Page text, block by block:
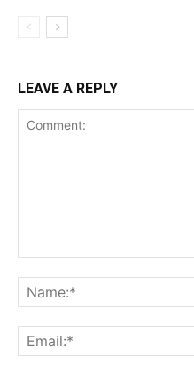
LEAVE A REPLY